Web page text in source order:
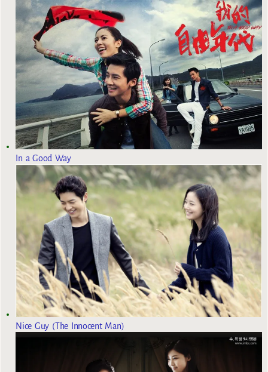
In a Good Way
Nice Guy (The Innocent Man)